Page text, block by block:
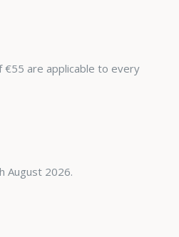
are applicable to every
August 2026.